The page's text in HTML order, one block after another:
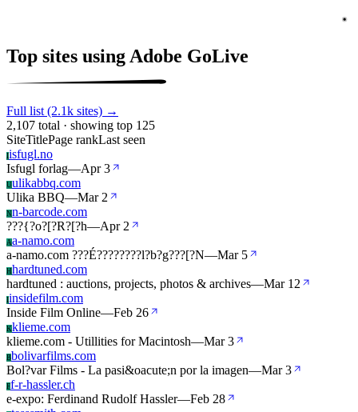
Top sites using Adobe GoLive
Full list (2.1k sites) →
2,107 total · showing top 125
SiteTitlePage rankLast seen
Iisfugl.no
Isfugl forlag—Apr 3
Uulikabbq.com
Ulika BBQ—Mar 2
Nn-barcode.com
???{?o?[?R?[?h—Apr 2
Aa-namo.com
a-namo.com ???É????????l?b?g???[?N—Mar 5
Hhardtuned.com
hardtuned : auctions, projects, photos & archives—Mar 12
Iinsidefilm.com
Inside Film Online—Feb 26
Kklieme.com
klieme.com - Utillities for Macintosh—Mar 3
Bbolivarfilms.com
Bol?var Films - La pasi&oacute;n por la imagen—Mar 3
Ff-r-hassler.ch
e-expo: Ferdinand Rudolf Hassler—Feb 28